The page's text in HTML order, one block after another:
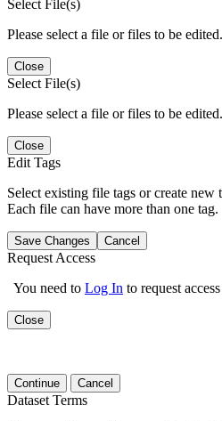
Select File(s)
Please select a file or files to be edited.
Close
Select File(s)
Please select a file or files to be edited.
Close
Edit Tags
Select existing file tags or create new
Each file can have more than one tag.
Save Changes Cancel
Request Access
You need to Log In to request
Close
Continue Cancel
Dataset Terms